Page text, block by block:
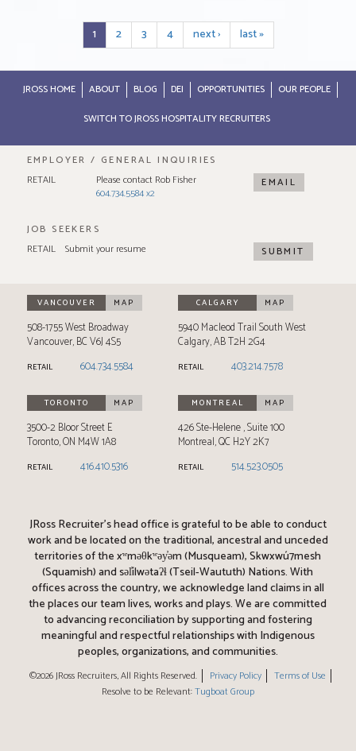
1 2 3 4 next › last »
JROSS HOME ABOUT BLOG DEI OPPORTUNITIES
OUR PEOPLE
SWITCH TO JROSS HOSPITALITY RECRUITERS
EMPLOYER / GENERAL INQUIRIES
RETAIL
Please contact Rob Fisher
604.734.5584 x2
EMAIL
JOB SEEKERS
RETAIL
Submit your resume SUBMIT
VANCOUVER MAP
508-1755 West Broadway
Vancouver,BCV6J 4S5
RETAIL 604.734.5584
CALGARY MAP
5940 Macleod Trail South West
Calgary,ABT2H 2G4
RETAIL 403.214.7578
TORONTO MAP
3500-2 Bloor Street E
Toronto,ON M4W 1A8
RETAIL 416.410.5316
MONTREAL MAP
426 Ste-Helene Suite 100
Montreal,QCH2Y 2K7
RETAIL 514.523.0505
JRoss Recruiter’s head office is grateful to be able to conduct
work and be located on the traditional, ancestral and unceded
territories of the xʷməθkʷəy̓əm (Musqueam), Skwxwú7mesh
(Squamish) and səl̓ílwətaʔɬ (Tseil-Waututh) Nations. With
offices across the country, we acknowledge land claims in all
the places our team lives, works and plays. We are committed
to advancing reconciliation by supporting and fostering
meaningful and respectful relationships with Indigenous
peoples, organizations, and communities.
©2026 JRoss Recruiters, All Rights Reserved. Privacy Policy
Terms of Use
Resolve to be Relevant:Tugboat Group